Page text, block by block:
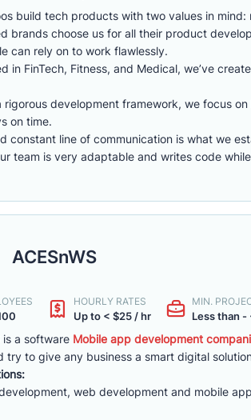
build tech products with two values in
brands choose us for all their product
can rely on to work flawlessly.
in FinTech, Fitness, and Medical, we’ve
rigorous development framework, we focus
on time.
constant line of communication is what we
team is very adaptable and writes code
ACESnWS
HOURLY RATES
Up to < $25 / hr
MIN.
Less than -
is a software Mobile app development
try to give any business a smart digital
web development and mobile